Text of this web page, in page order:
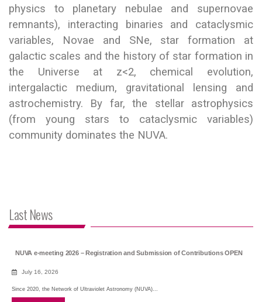
physics to planetary nebulae and supernovae
remnants), interacting binaries and cataclysmic
variables, Novae and SNe, star formation at
galactic scales and the history of star formation in
the Universe at z<2, chemical evolution,
intergalactic medium, gravitational lensing and
astrochemistry. By far, the stellar astrophysics
(from young stars to cataclysmic variables)
community dominates the NUVA.
Last News
NUVA e-meeting 2026 – Registration and Submission of Contributions OPEN
July 16, 2026
Since 2020, the Network of Ultraviolet Astronomy (NUVA)...